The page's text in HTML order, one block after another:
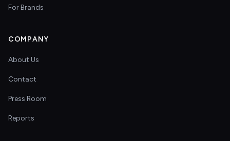
For Brands
COMPANY
About Us
Contact
Press Room
Reports